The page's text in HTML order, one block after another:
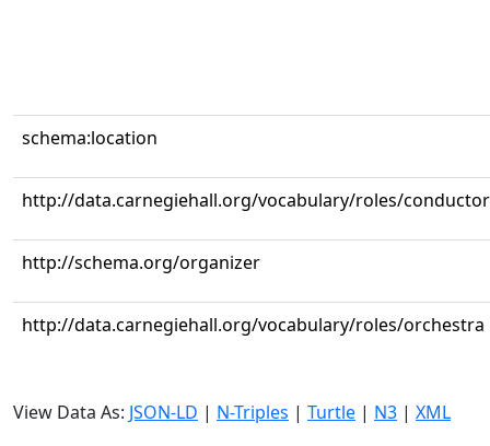
schema:location
http://data.carnegiehall.org/vocabulary/roles/conductor
http://schema.org/organizer
http://data.carnegiehall.org/vocabulary/roles/orchestra
View Data As: JSON-LD | N-Triples | Turtle | N3 | XML